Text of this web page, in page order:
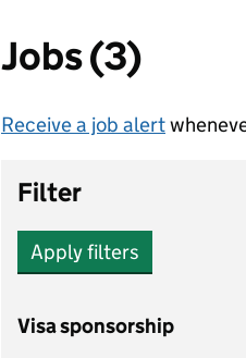
Jobs (3)
Receive a job alert
Filter
Apply filters
Visa sponsorship